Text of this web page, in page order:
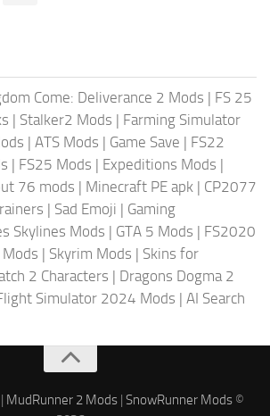
Come: Deliverance 2 Mods | FS 25
| Stalker2 Mods | Farming Simulator
| ATS Mods | Game Save | FS22
| FS25 Mods | Expeditions Mods |
76 mods | Minecraft PE apk | CP2077
| Sad Emoji | Gaming
Skylines Mods | GTA 5 Mods | FS2020
| Skyrim Mods | Skins for
2 Characters | Dragons Dogma 2
Simulator 2024 Mods | AI Search
| MudRunner 2 Mods | SnowRunner Mods ©